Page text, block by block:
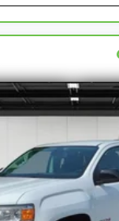
One size
to keeping you
height
allow you to
correct height
greater neck
Get it to
with height
material
:
control:
control